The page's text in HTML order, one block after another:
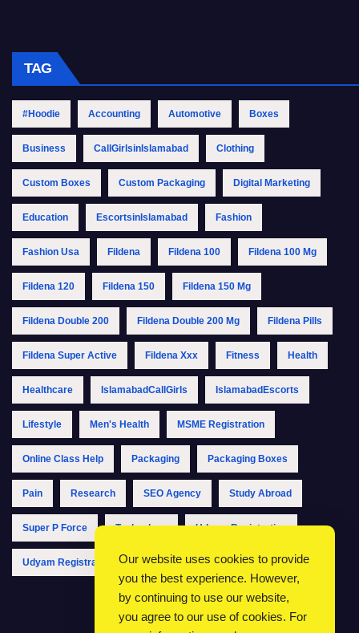
TAG
#Hoodie Accounting Automotive Boxes
Business CallGirlsinIslamabad Clothing
Custom Boxes Custom Packaging Digital Marketing
Education EscortsinIslamabad Fashion
Fashion Usa Fildena Fildena 100 Fildena 100 Mg
Fildena 120 Fildena 150 Fildena 150 Mg
Fildena Double 200 Fildena Double 200 Mg Fildena Pills
Fildena Super Active Fildena Xxx Fitness Health
Healthcare IslamabadCallGirls IslamabadEscorts
Lifestyle Men's Health MSME Registration
Online Class Help Packaging Packaging Boxes
Pain Research SEO Agency Study Abroad
Super P Force Technology Udyam Registration
Udyam Registration Online Udyam Registration Portal
Our website uses cookies to provide
you the best experience. However,
by continuing to use our website,
you agree to our use of cookies. For